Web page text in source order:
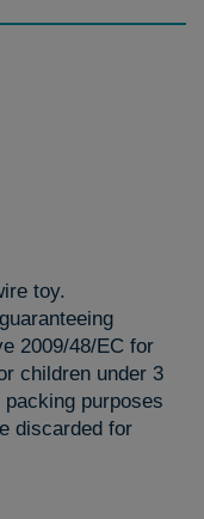
toy.
2009/48/EC for
children under 3
purposes
discarded for